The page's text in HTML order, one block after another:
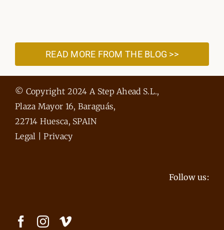
READ MORE FROM THE BLOG >>
© Copyright 2024 A Step Ahead S.L.,
Plaza Mayor 16, Baraguás,
22714 Huesca, SPAIN
Legal
|Privacy
Follow us: